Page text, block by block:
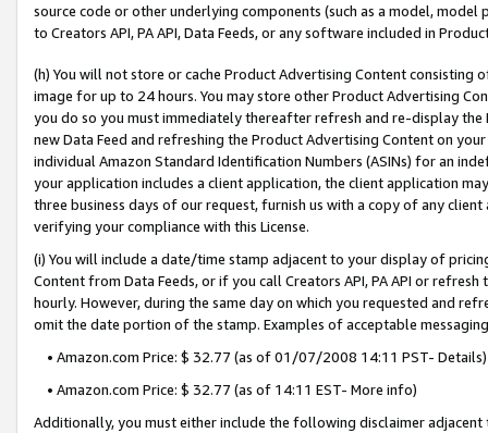
source code or other underlying components (such as a model,
to Creators API, PA API, Data Feeds, or any software included in
(h) You will not store or cache Product Advertising Content
image for up to 24 hours. You may store other Product Advertising
you do so you must immediately thereafter refresh and re-display the
new Data Feed and refreshing the Product Advertising Content on
individual Amazon Standard Identification Numbers (ASINs) for an
your application includes a client application, the client application
three business days of our request, furnish us with a copy of any
verifying your compliance with this License.
(i) You will include a date/time stamp adjacent to your display of
Content from Data Feeds, or if you call Creators API, PA API or
hourly. However, during the same day on which you requested and
omit the date portion of the stamp. Examples of acceptable
• Amazon.com Price: $ 32.77 (as of 01/07/2008 14:11 PST- Details)
• Amazon.com Price: $ 32.77 (as of 14:11 EST- More info)
Additionally, you must either include the following disclaimer